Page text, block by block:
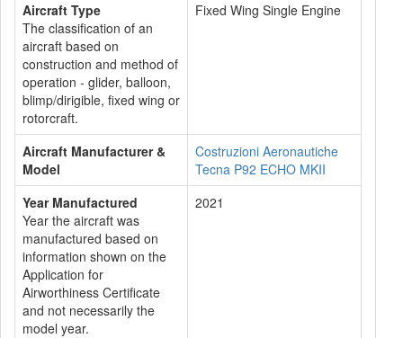
Aircraft Type
The classification of an
aircraft based on
construction and method of
operation - glider, balloon,
blimp/dirigible, fixed wing or
rotorcraft.
Fixed Wing Single Engine
Aircraft Manufacturer &
Model
Costruzioni Aeronautiche
Tecna P92 ECHO MKII
Year Manufactured
Year the aircraft was
manufactured based on
information shown on the
Application for
Airworthiness Certificate
and not necessarily the
model year.
2021